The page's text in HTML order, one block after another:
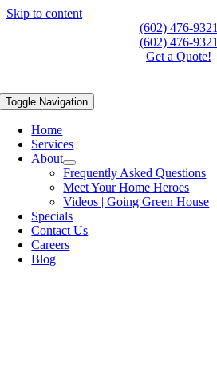
Skip to content
(602) 476-9321
(602) 476-9321
Get a Quote!
Toggle Navigation
Home
Services
About
Frequently Asked Questions
Meet Your Home Heroes
Videos | Going Green House
Specials
Contact Us
Careers
Blog